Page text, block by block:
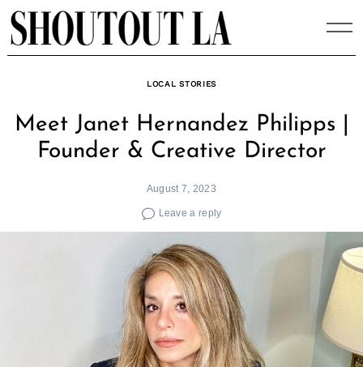
Skip
to
content
LOCAL STORIES
Meet Janet Hernandez Philipps |
Founder & Creative Director
August 7, 2023
Leave a reply